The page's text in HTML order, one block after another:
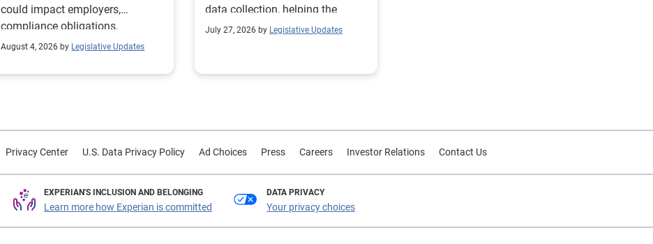
could impact employers,
compliance obligations,
reporting requirements, and
August 4, 2026 by Legislative Updates
data collection, helping the
Texas Workforce Commission
market needs.
July 27, 2026 by Legislative Updates
Privacy Center U.S. Data Privacy Policy Ad Choices Press Careers Investor Relations Contact Us
EXPERIAN'S INCLUSION AND BELONGING
Learn more how Experian is committed
DATA PRIVACY
Your privacy choices